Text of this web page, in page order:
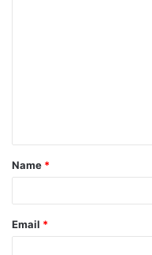
t
*
Name *
Email *